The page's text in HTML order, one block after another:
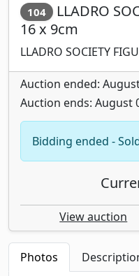
104 LLADRO
16 x 9cm
LLADRO SOCIETY
Auction ended:
Auction ends: August
Bidding ended -
View auction
Photos